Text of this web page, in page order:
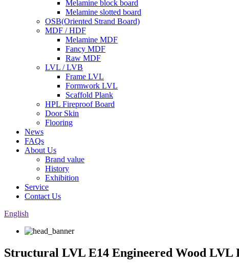
Melamine block board
Melamine slotted board
OSB(Oriented Strand Board)
MDF / HDF
Melamine MDF
Fancy MDF
Raw MDF
LVL / LVB
Frame LVL
Formwork LVL
Scaffold Plank
HPL Fireproof Board
Door Skin
Flooring
News
FAQs
About Us
Brand value
History
Exhibition
Service
Contact Us
English
Structural LVL E14 Engineered Wood LVL